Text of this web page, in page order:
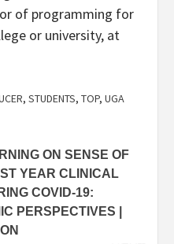
of programming for
or university, at
, STUDENTS, TOP, UGA
ON SENSE OF
YEAR CLINICAL
COVID-19:
PERSPECTIVES |